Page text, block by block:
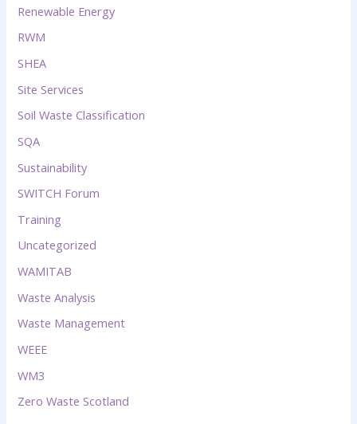
Renewable Energy
RWM
SHEA
Site Services
Soil Waste Classification
SQA
Sustainability
SWITCH Forum
Training
Uncategorized
WAMITAB
Waste Analysis
Waste Management
WEEE
WM3
Zero Waste Scotland